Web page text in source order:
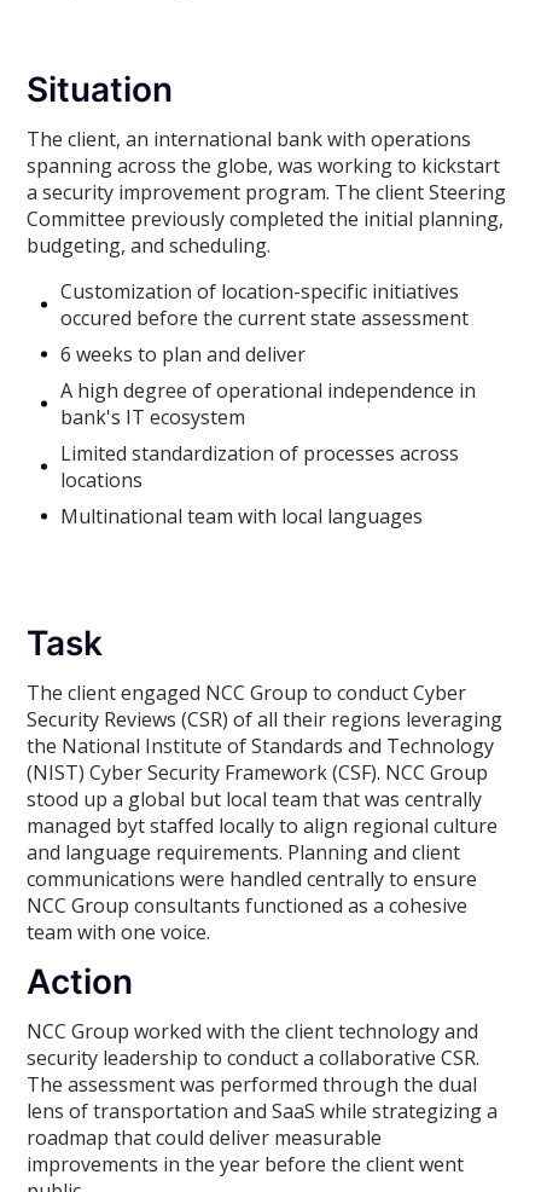
Situation
The client, an international bank with operations
spanning across the globe, was working to kickstart
a security improvement program. The client Steering
Committee previously completed the initial planning,
budgeting, and scheduling.
Customization of location-specific initiatives
occured before the current state assessment
6 weeks to plan and deliver
A high degree of operational independence in
bank's IT ecosystem
Limited standardization of processes across
locations
Multinational team with local languages
Task
The client engaged NCC Group to conduct Cyber
Security Reviews (CSR) of all their regions leveraging
the National Institute of Standards and Technology
(NIST) Cyber Security Framework (CSF). NCC Group
stood up a global but local team that was centrally
managed byt staffed locally to align regional culture
and language requirements. Planning and client
communications were handled centrally to ensure
NCC Group consultants functioned as a cohesive
team with one voice.
Action
NCC Group worked with the client technology and
security leadership to conduct a collaborative CSR.
The assessment was performed through the dual
lens of transportation and SaaS while strategizing a
roadmap that could deliver measurable
improvements in the year before the client went